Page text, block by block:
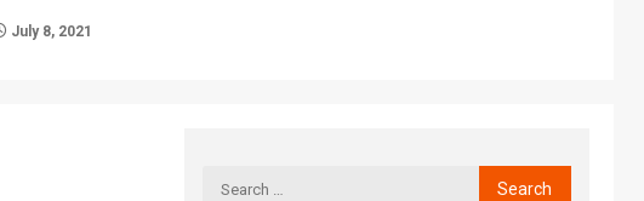
July 8, 2021